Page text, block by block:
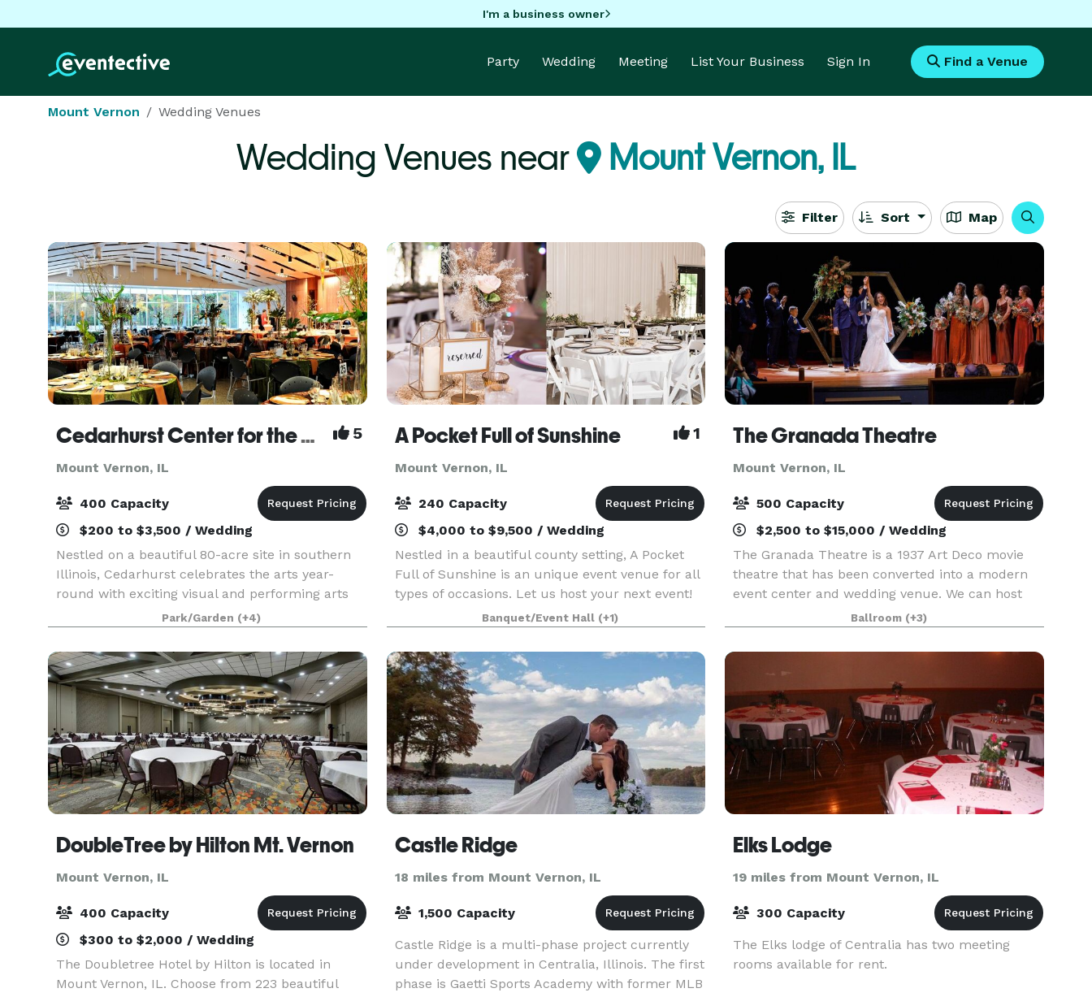
I'm a business owner
Party Wedding Meeting List Your Business Sign In Find a Venue
Mount Vernon Wedding Venues
Wedding Venues near Mount Vernon, IL
Filter Sort Map
Cedarhurst Center for the Arts 5
Mount Vernon, IL
400 Capacity
$200 to $3,500 / Wedding
Nestled on a beautiful 80-acre site in southern
Illinois, Cedarhurst celebrates the arts year-
round with exciting visual and performing arts
programs for the public. The stunning
architecture and grounds, including Cedarhurst
Sculpture Park
Park/Garden (+4)
A Pocket Full of Sunshine 1
Mount Vernon, IL
240 Capacity
$4,000 to $9,500 / Wedding
Nestled in a beautiful county setting, A Pocket
Full of Sunshine is an unique event venue for all
types of occasions. Let us host your next event!
We can add those special "touches" whether it be
a wedding, reception, bridal/baby shower,
Banquet/Event Hall (+1)
The Granada Theatre
Mount Vernon, IL
500 Capacity
$2,500 to $15,000 / Wedding
The Granada Theatre is a 1937 Art Deco movie
theatre that has been converted into a modern
event center and wedding venue. We can host
everything from a formal black tie wedding to a
country music concert. We have two art deco
bars inside t
Ballroom (+3)
DoubleTree by Hilton Mt. Vernon
Mount Vernon, IL
400 Capacity
$300 to $2,000 / Wedding
The Doubletree Hotel by Hilton is located in
Mount Vernon, IL. Choose from 223 beautiful
Castle Ridge
18 miles from Mount Vernon, IL
1,500 Capacity
Castle Ridge is a multi-phase project currently
under development in Centralia, Illinois. The first
phase is Gaetti Sports Academy with former MLB
Elks Lodge
19 miles from Mount Vernon, IL
300 Capacity
The Elks lodge of Centralia has two meeting
rooms available for rent.